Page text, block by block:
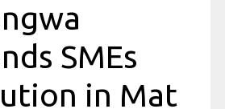
SMEs
in Mat